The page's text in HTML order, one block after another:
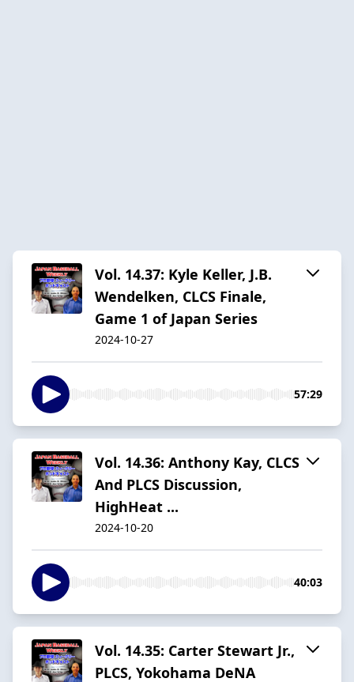
Vol. 14.37: Kyle Keller, J.B.
Wendelken, CLCS Finale,
Game 1 of Japan Series
2024-10-27
57:29
Vol. 14.36: Anthony Kay, CLCS
And PLCS Discussion,
HighHeat ...
2024-10-20
40:03
Vol. 14.35: Carter Stewart Jr.,
PLCS, Yokohama DeNA